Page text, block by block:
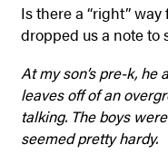
Is there a “right”
dropped us a note to
At my son’s pre-k,
leaves off of an
talking. The boys
seemed pretty hardy.